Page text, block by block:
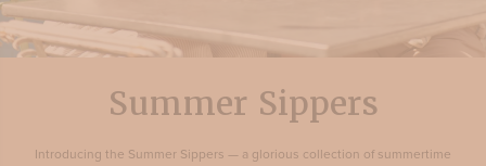
Summer Sippers
Introducing the Summer Sippers — a glorious collection of summertime